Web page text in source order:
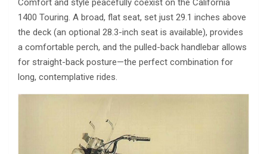
Comfort and style peacefully coexist on the California
1400 Touring. A broad, flat seat, set just 29.1 inches above
the deck (an optional 28.3-inch seat is available), provides
a comfortable perch, and the pulled-back handlebar allows
for straight-back posture—the perfect combination for
long, contemplative rides.